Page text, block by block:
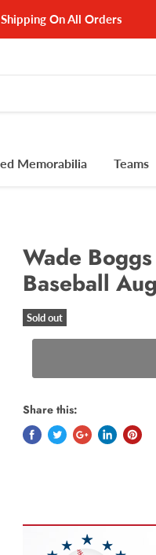
On All Orders
Memorabilia Teams
Wade
Baseball
Sold out
Share this: